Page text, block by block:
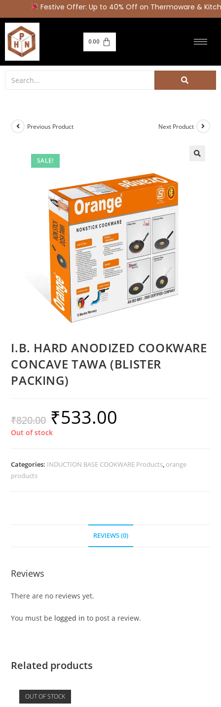
Festive Offer: Up to 40% Off on Thermoware &
0.00
SALE!
Previous Product Next Product
I.B. HARD ANODIZED COOKWARE
CONCAVE TAWA (BLISTER
PACKING)
₹820.00 ₹533.00
Out of stock
Categories: INDUCTION BASE COOKWARE Products, orange
products
REVIEWS (0)
Reviews
There are no reviews yet.
You must be logged in to post a review.
Related products
OUT OF STOCK